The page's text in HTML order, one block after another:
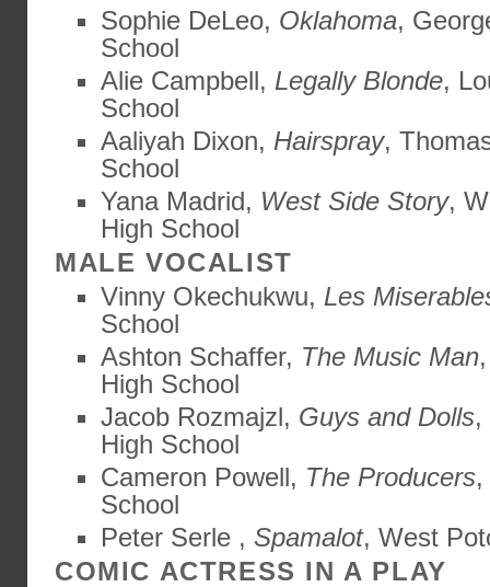
Sophie DeLeo, Oklahoma,
School
Alie Campbell, Legally Blonde,
School
Aaliyah Dixon, Hairspray,
School
Yana Madrid, West Side Story,
High School
MALE VOCALIST
Vinny Okechukwu, Les
School
Ashton Schaffer, The Music Man
High School
Jacob Rozmajzl, Guys and Dolls,
High School
Cameron Powell, The Producers
School
Peter Serle , Spamalot, West
COMIC ACTRESS IN A PLAY